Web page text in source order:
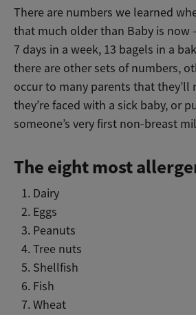
There are numbers we learned
that much older than Baby is now
7 days in a week, 13 bagels in a
there are other sets of numbers,
occur to many parents that
they’re faced with a sick baby, or
someone’s very first non-breast
The eight most
Dairy
Eggs
Peanuts
Tree nuts
Shellfish
Fish
Wheat